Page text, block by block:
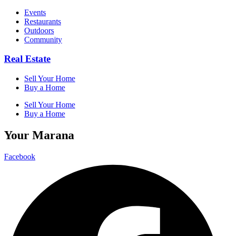
Events
Restaurants
Outdoors
Community
Real Estate
Sell Your Home
Buy a Home
Sell Your Home
Buy a Home
Your Marana
Facebook